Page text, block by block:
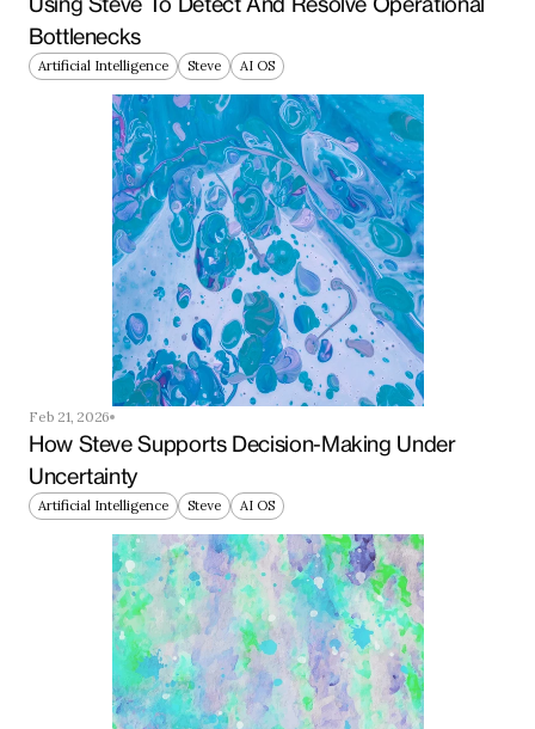
Bottlenecks
Artificial Intelligence Steve AI OS
Feb 21, 2026
How Steve Supports Decision-Making Under
Uncertainty
Artificial Intelligence Steve AI OS